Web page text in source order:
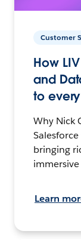
Customer
How
and
to
Why Nick
bringing
Learn